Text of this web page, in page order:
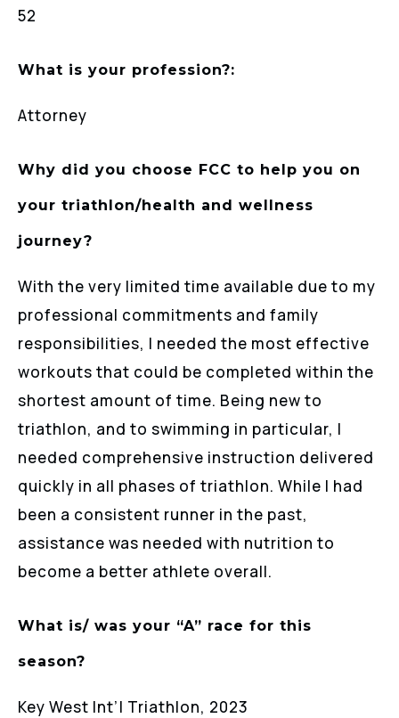
52
What is your profession?:
Attorney
Why did you choose FCC to help you on
your triathlon/health and wellness
journey?
With the very limited time available due to my
professional commitments and family
responsibilities, I needed the most effective
workouts that could be completed within the
shortest amount of time. Being new to
triathlon, and to swimming in particular, I
needed comprehensive instruction delivered
quickly in all phases of triathlon. While I had
been a consistent runner in the past,
assistance was needed with nutrition to
become a better athlete overall.
What is/ was your “A” race for this
season?
Key West Int’l Triathlon, 2023